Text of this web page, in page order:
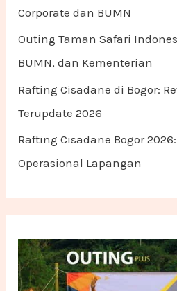
Corporate dan BUMN
Outing Taman Safari
BUMN, dan Kementerian
Rafting Cisadane di Bogor:
Terupdate 2026
Rafting Cisadane Bogor
Operasional Lapangan